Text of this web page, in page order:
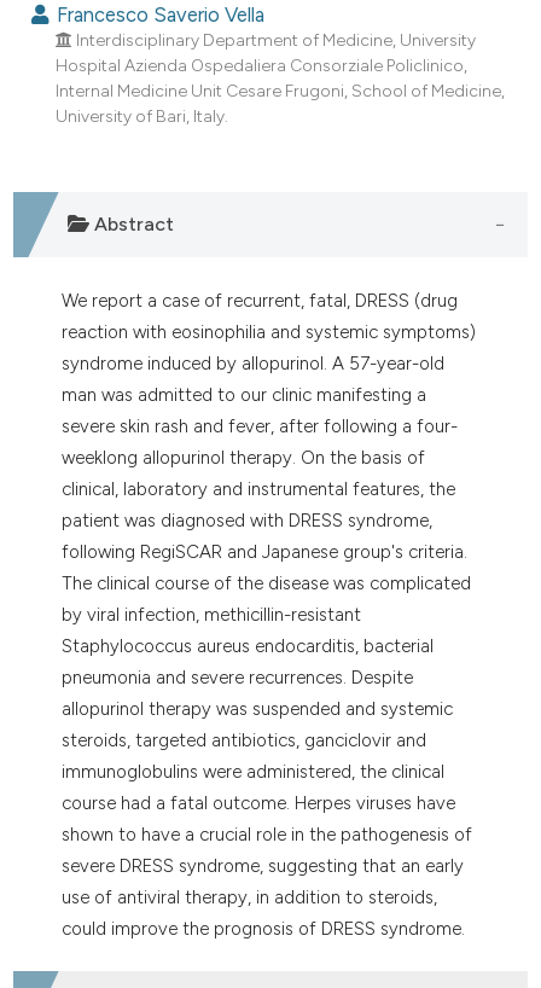
Francesco Saverio Vella
Interdisciplinary Department of Medicine, University
Hospital Azienda Ospedaliera Consorziale Policlinico,
Internal Medicine Unit Cesare Frugoni, School of Medicine,
University of Bari, Italy.
Abstract
We report a case of recurrent, fatal, DRESS (drug
reaction with eosinophilia and systemic symptoms)
syndrome induced by allopurinol. A 57-year-old
man was admitted to our clinic manifesting a
severe skin rash and fever, after following a four-
weeklong allopurinol therapy. On the basis of
clinical, laboratory and instrumental features, the
patient was diagnosed with DRESS syndrome,
following RegiSCAR and Japanese group's criteria.
The clinical course of the disease was complicated
by viral infection, methicillin-resistant
Staphylococcus aureus endocarditis, bacterial
pneumonia and severe recurrences. Despite
allopurinol therapy was suspended and systemic
steroids, targeted antibiotics, ganciclovir and
immunoglobulins were administered, the clinical
course had a fatal outcome. Herpes viruses have
shown to have a crucial role in the pathogenesis of
severe DRESS syndrome, suggesting that an early
use of antiviral therapy, in addition to steroids,
could improve the prognosis of DRESS syndrome.